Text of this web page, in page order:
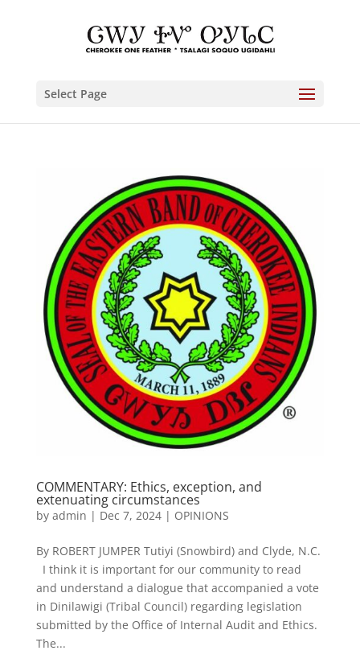
Select Page
COMMENTARY: Ethics, exception, and
extenuating circumstances
by admin | Dec 7, 2024| OPINIONS
By ROBERT JUMPER Tutiyi (Snowbird) and Clyde, N.C.
I think it is important for our community to read
and understand a dialogue that accompanied a vote
in Dinilawigi (Tribal Council) regarding legislation
submitted by the Office of Internal Audit and Ethics.
The...